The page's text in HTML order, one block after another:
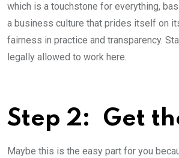
which is a touchstone for everything,
a business culture that prides itself on
fairness in practice and transparency.
legally allowed to work here.
Step 2: ­ Get
Maybe this is the easy part for you